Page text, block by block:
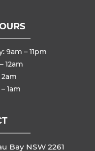
9am – 11pm
12am
1am
Bay NSW 2261